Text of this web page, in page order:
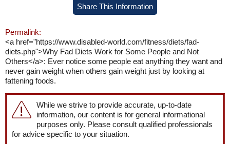
Share This Information
Permalink:
<a href="https://www.disabled-world.com/fitness/diets/fad-
diets.php">Why Fad Diets Work for Some People and Not
Others</a>: Ever notice some people eat anything they want and
never gain weight when others gain weight just by looking at
fattening foods.
While we strive to provide accurate, up-to-date
information, our content is for general informational
purposes only. Please consult qualified professionals
for advice specific to your situation.